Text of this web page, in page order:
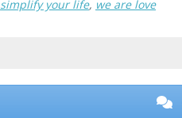
simplify your life, we are love